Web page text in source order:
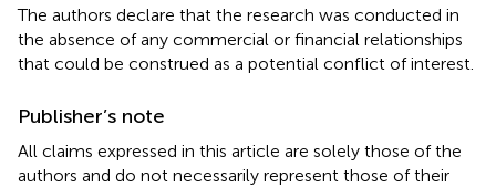
The authors declare that the research was conducted in
the absence of any commercial or financial relationships
that could be construed as a potential conflict of interest.
Publisher’s note
All claims expressed in this article are solely those of the
authors and do not necessarily represent those of their